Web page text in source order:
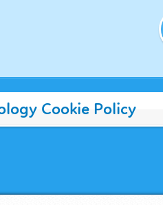
Cookie Policy